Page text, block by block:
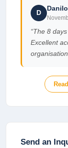
D
Danilo
“The 8
Excellent
Send an